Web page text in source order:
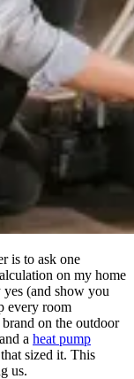
is to ask one
on my home
(and show you
every room
on the outdoor
a heat pump
sized it. This
us.